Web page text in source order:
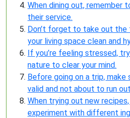
When dining out,
their service.
Don’t forget to take out the
your living space clean and
If you’re feeling stressed,
nature to clear your mind.
Before going on a trip, make
valid and not about to run
When trying out new
experiment with different